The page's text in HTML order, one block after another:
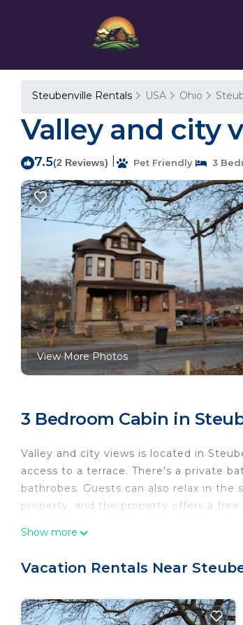
Steubenville Rentals USA Ohio
Valley and city
7.5(2 Reviews) Pet Friendly 3
View More Photos
3 Bedroom Cabin in
Valley and city views is located in
access to a terrace. There's a private
bathrobes. Guests can also relax in
property, and the property offers a free
Valley and city views is located in
comfort. These amenities include:
for work or for leisure, consider staying
Show more
Vacation Rentals Near